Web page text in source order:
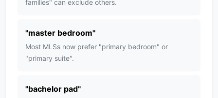
families" can exclude others.
"master bedroom"
Most MLSs now prefer "primary bedroom" or
"primary suite".
"bachelor pad"